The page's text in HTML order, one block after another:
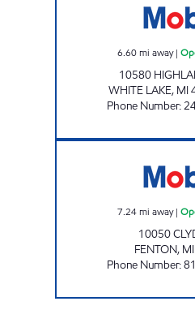
6.60mi away|
10580
WHITE LAKE, MI
Phone Number:
7.24mi away|
10050
FENTON, MI
Phone Number: